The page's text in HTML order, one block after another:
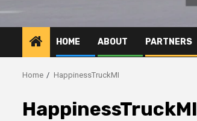
HOME ABOUT PARTNERS
Home HappinessTruckMI
HappinessTruckMI